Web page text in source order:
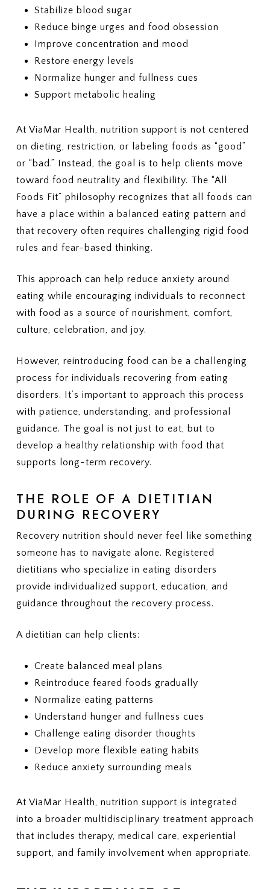
Stabilize blood sugar
Reduce binge urges and food obsession
Improve concentration and mood
Restore energy levels
Normalize hunger and fullness cues
Support metabolic healing
At ViaMar Health, nutrition support is not centered
on dieting, restriction, or labeling foods as “good”
or “bad.” Instead, the goal is to help clients move
toward food neutrality and flexibility. The “All
Foods Fit” philosophy recognizes that all foods can
have a place within a balanced eating pattern and
that recovery often requires challenging rigid food
rules and fear-based thinking.
This approach can help reduce anxiety around
eating while encouraging individuals to reconnect
with food as a source of nourishment, comfort,
culture, celebration, and joy.
However, reintroducing food can be a challenging
process for individuals recovering from eating
disorders. It’s important to approach this process
with patience, understanding, and professional
guidance. The goal is not just to eat, but to
develop a healthy relationship with food that
supports long-term recovery.
THE ROLE OF A DIETITIAN
DURING RECOVERY
Recovery nutrition should never feel like something
someone has to navigate alone. Registered
dietitians who specialize in eating disorders
provide individualized support, education, and
guidance throughout the recovery process.
A dietitian can help clients:
Create balanced meal plans
Reintroduce feared foods gradually
Normalize eating patterns
Understand hunger and fullness cues
Challenge eating disorder thoughts
Develop more flexible eating habits
Reduce anxiety surrounding meals
At ViaMar Health, nutrition support is integrated
into a broader multidisciplinary treatment approach
that includes therapy, medical care, experiential
support, and family involvement when appropriate.